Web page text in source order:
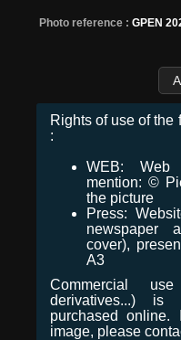
Photo reference : GPEN
Rights of use of the
:
WEB: Web
mention: ©
the picture
Press:
newspaper
cover),
A3
Commercial
derivatives...)
purchased
image, please